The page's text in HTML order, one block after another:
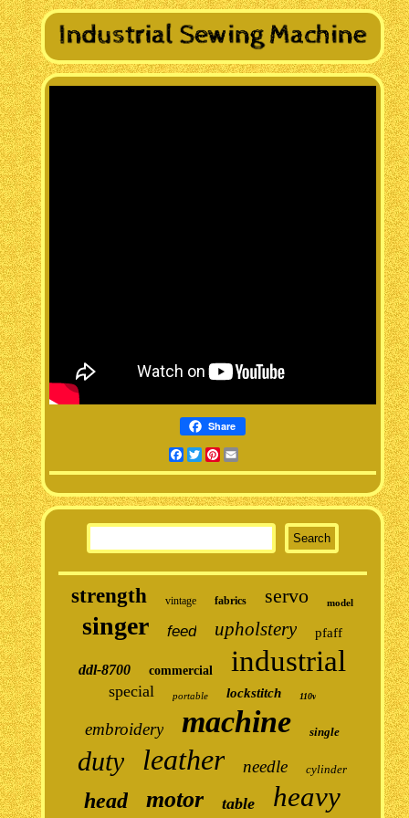
Share
Facebook
TwitterPinterest
strength vintage fabrics servo model
singer feed upholstery pfaff
ddl-8700 commercial industrial
special portable lockstitch 110v
embroidery machine single
duty leather needle cylinder
head motor table heavy